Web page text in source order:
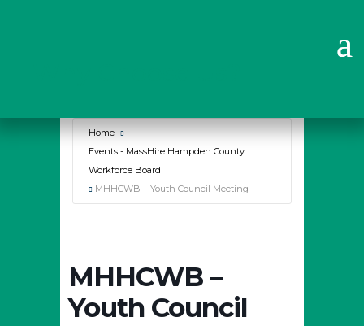
Home
Events - MassHire Hampden County
Workforce Board
MHHCWB – Youth Council Meeting
MHHCWB –
Youth Council